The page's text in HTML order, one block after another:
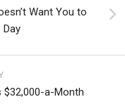
Want You to
$32,000-a-Month